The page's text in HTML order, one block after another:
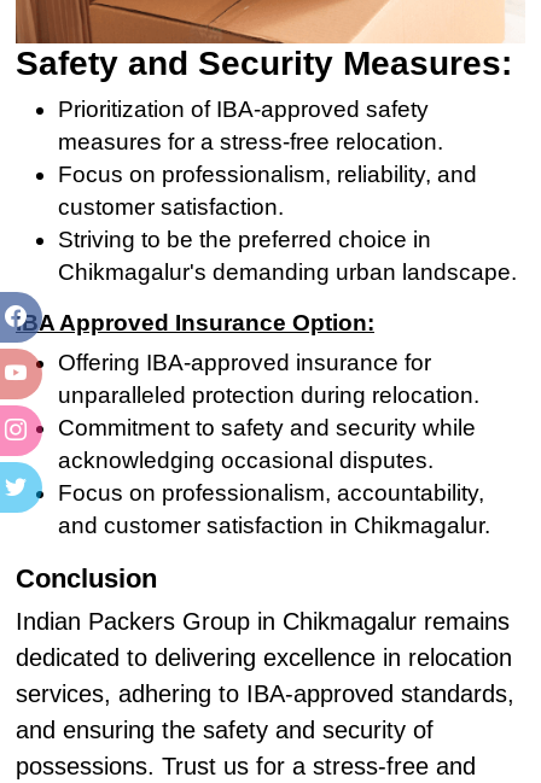
Safety and Security Measures:
Prioritization of IBA-approved safety
measures for a stress-free relocation.
Focus on professionalism, reliability, and
customer satisfaction.
Striving to be the preferred choice in
Chikmagalur's demanding urban landscape.
IBA Approved Insurance Option:
Offering IBA-approved insurance for
unparalleled protection during relocation.
Commitment to safety and security while
acknowledging occasional disputes.
Focus on professionalism, accountability,
and customer satisfaction in Chikmagalur.
Conclusion
Indian Packers Group in Chikmagalur remains
dedicated to delivering excellence in relocation
services, adhering to IBA-approved standards,
and ensuring the safety and security of
possessions. Trust us for a stress-free and